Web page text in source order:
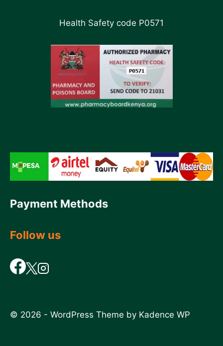
Health Safety code P0571
Payment Methods
Follow us
© 2026 - WordPress Theme by Kadence WP